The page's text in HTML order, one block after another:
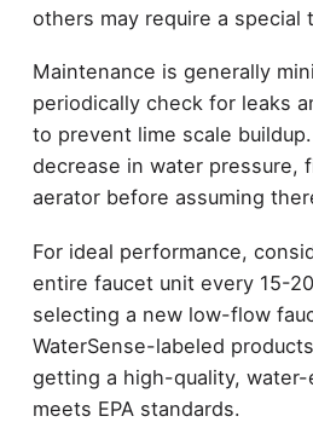
others may require a special
Maintenance is generally
periodically check for leaks
to prevent lime scale
decrease in water pressure,
aerator before assuming
For ideal performance,
entire faucet unit every 15-
selecting a new low-flow
WaterSense-labeled
getting a high-quality,
meets EPA standards.